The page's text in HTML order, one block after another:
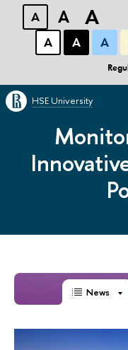
A A A
А
А А
HSE University
News